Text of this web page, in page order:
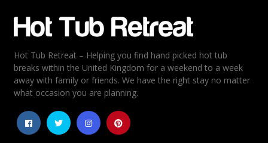
Hot Tub Retreat – Helping you find hand picked hot tub
breaks within the United Kingdom for a weekend to a week
away with family or friends. We have the right stay no matter
what occasion you are planning.